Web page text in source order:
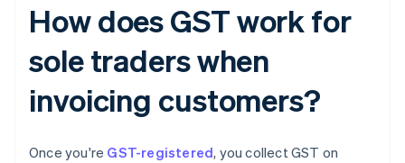
How does GST work for
sole traders when
invoicing customers?
Once you're GST-registered, you collect GST on